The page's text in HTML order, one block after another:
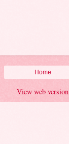
Home
View web version